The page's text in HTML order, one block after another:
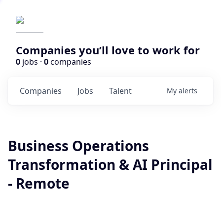
Companies you’ll love to work for
0 jobs · 0companies
Jobs
Companies Talent My alerts
Business Operations
Transformation & AI Principal
- Remote